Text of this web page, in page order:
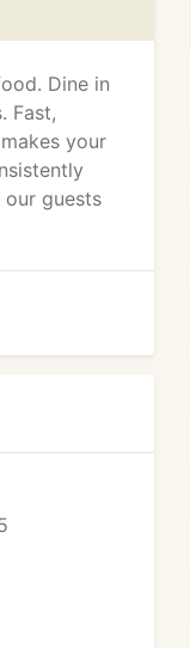
Dine in
Fast,
your
our guests